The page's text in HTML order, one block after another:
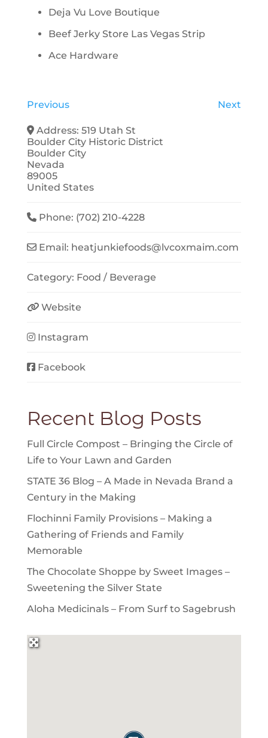
Deja Vu Love Boutique
Beef Jerky Store Las Vegas Strip
Ace Hardware
Previous Next
Address:519 Utah St
Boulder City Historic District
Boulder City
Nevada
89005
United States
Phone: (702) 210-4228
Email: heatjunkiefoods@lvcoxmaim.com
Category: Food / Beverage
Website
Instagram
Facebook
Recent Blog Posts
Full Circle Compost – Bringing the Circle of
Life to Your Lawn and Garden
STATE 36 Blog – A Made in Nevada Brand a
Century in the Making
Flochinni Family Provisions – Making a
Gathering of Friends and Family
Memorable
The Chocolate Shoppe by Sweet Images –
Sweetening the Silver State
Aloha Medicinals – From Surf to Sagebrush